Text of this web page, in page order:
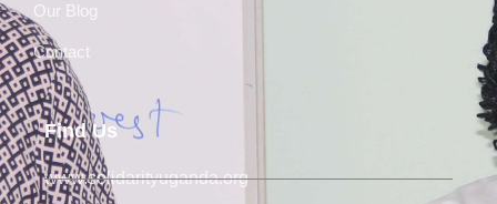
Our Blog
Contact
Find Us
www.solidarityuganda.org